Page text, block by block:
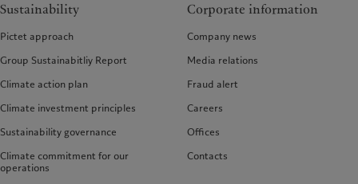
Sustainability
Pictet approach
Group Sustainabitliy Report
Climate action plan
Climate investment principles
Sustainability governance
Climate commitment for our
operations
Corporate information
Company news
Media relations
Fraud alert
Careers
Offices
Contacts